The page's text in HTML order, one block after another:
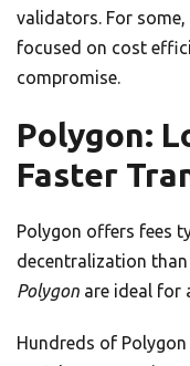
validators. For some,
focused on cost
compromise.
Polygon:
Faster
Polygon offers fees
decentralization than
Polygon are ideal for
Hundreds of